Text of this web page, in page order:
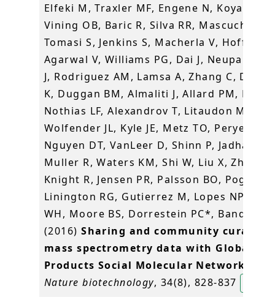
Elfeki M, Traxler MF, Engene N, Koyama N,
Vining OB, Baric R, Silva RR, Mascuch SJ,
Tomasi S, Jenkins S, Macherla V, Hoffman
Agarwal V, Williams PG, Dai J, Neupane R,
J, Rodriguez AM, Lamsa A, Zhang C,
K, Duggan BM, Almaliti J, Allard PM,
Nothias LF, Alexandrov T, Litaudon M,
Wolfender JL, Kyle JE, Metz TO, Peryea T,
Nguyen DT, VanLeer D, Shinn P, Jadhav A,
Muller R, Waters KM, Shi W, Liu X, Zhang
Knight R, Jensen PR, Palsson BO,
Linington RG, Gutierrez M, Lopes NP,
WH, Moore BS, Dorrestein PC*, Bandeira
(2016)Sharing and community curation
mass spectrometry data with Global
Products Social Molecular Networking
Nature biotechnology, 34(8), 828-837